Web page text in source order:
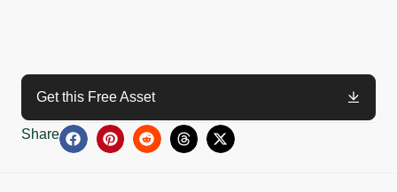
Get this Free Asset
Share